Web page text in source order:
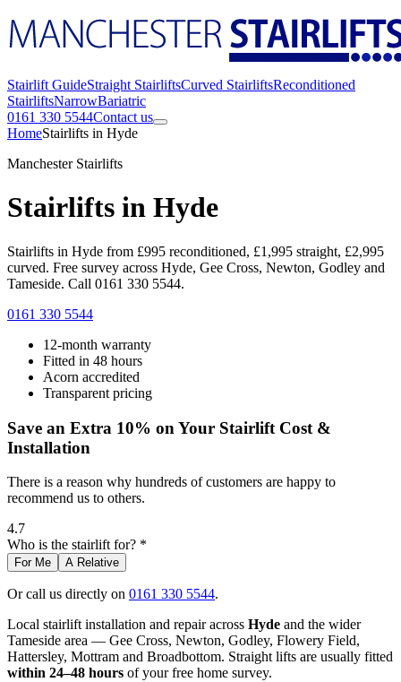
Stairlift GuideStraight StairliftsCurved StairliftsReconditioned
StairliftsNarrowBariatric
0161 330 5544Contact us
HomeStairlifts in Hyde
Manchester Stairlifts
Stairlifts in Hyde
Stairlifts in Hyde from £995 reconditioned, £1,995 straight, £2,995
curved. Free survey across Hyde, Gee Cross, Newton, Godley and
Tameside. Call 0161 330 5544.
0161 330 5544
12-month warranty
Fitted in 48 hours
Acorn accredited
Transparent pricing
Save an Extra 10% on Your Stairlift Cost &
Installation
There is a reason why hundreds of customers are happy to
recommend us to others.
4.7
Who is the stairlift for? *
For Me A Relative
Or call us directly on 0161 330 5544.
Local stairlift installation and repair across Hyde and the wider
Tameside area — Gee Cross, Newton, Godley, Flowery Field,
Hattersley, Mottram and Broadbottom. Straight lifts are usually fitted
within 24–48 hours of your free home survey.